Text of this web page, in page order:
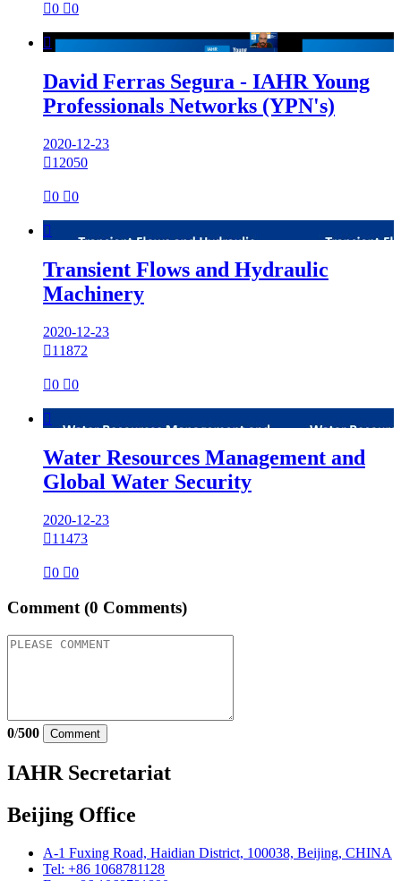
0 0

David Ferras Segura - IAHR Young
Professionals Networks (YPN's)
2020-12-23
12050
0 0

Transient Flows and Hydraulic
Machinery
2020-12-23
11872
0 0

Water Resources Management and
Global Water Security
2020-12-23
11473
0 0
Comment(0 Comments)
0/500 Comment
IAHR Secretariat
Beijing Office
A-1 Fuxing Road, Haidian District, 100038, Beijing, CHINA
Tel: +86 1068781128